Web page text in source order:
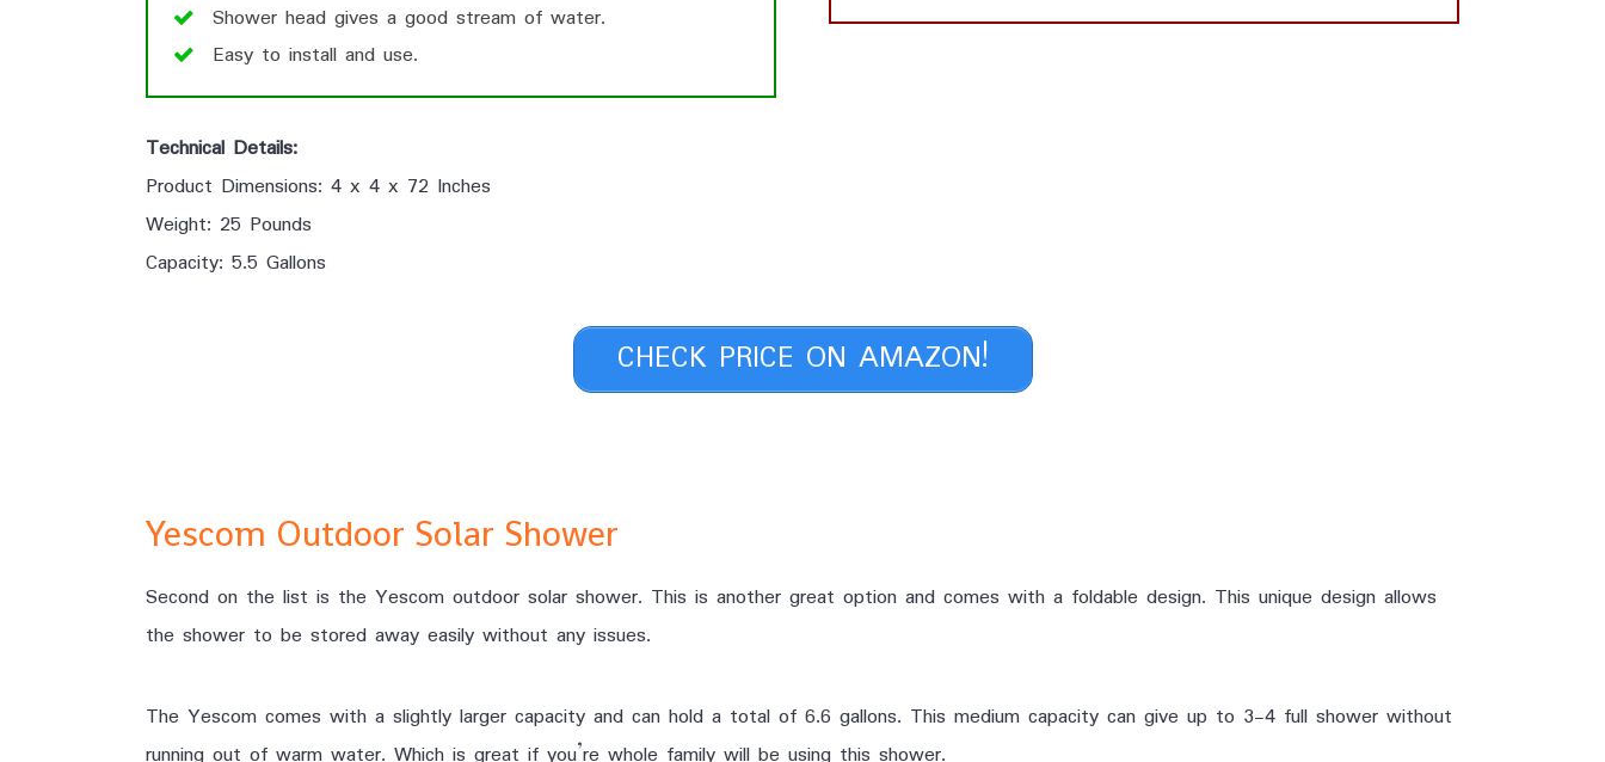
Shower head gives a good stream of water.
Easy to install and use.
Technical Details:
Product Dimensions: 4 x 4 x 72 Inches
Weight: 25 Pounds
Capacity: 5.5 Gallons
CHECK PRICE ON AMAZON!
Yescom Outdoor Solar Shower
Second on the list is the Yescom outdoor solar shower. This is another great option and comes with a foldable design. This unique design allows
the shower to be stored away easily without any issues.
The Yescom comes with a slightly larger capacity and can hold a total of 6.6 gallons. This medium capacity can give up to 3-4 full shower without
running out of warm water. Which is great if you’re whole family will be using this shower.